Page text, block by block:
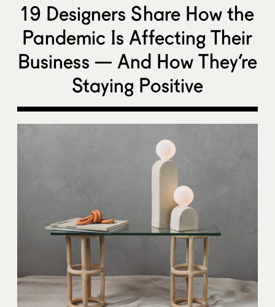
19 Designers Share How the
Pandemic Is Affecting Their
Business — And How They’re
Staying Positive